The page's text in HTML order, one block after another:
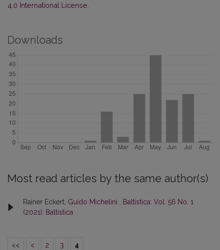
4.0 International License
Downloads
Most read articles by the same author(s)
Rainer Eckert, Guido Michelini
Baltistica: Vol. 56 No. 1
(2021): Baltistica
<< < 2 3 4